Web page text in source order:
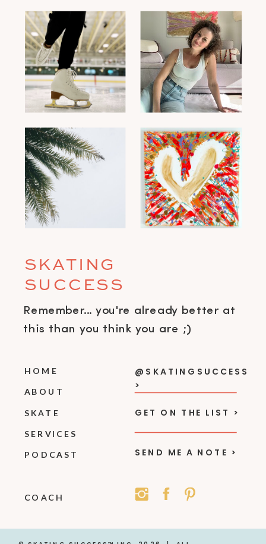
Remember... you're already better at
this than you think you are ;)
SKATING
SUCCESS
COACH
PODCAST
SERVICES
SKATE
ABOUT
HOME
SEND ME A NOTE >
GET ON THE LIST >
@SKATINGSUCCESS
>